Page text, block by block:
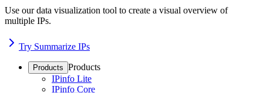
Use our data visualization tool to create a visual overview of
multiple IPs.
Try Summarize IPs
Products Products
IPinfo Lite
IPinfo Core